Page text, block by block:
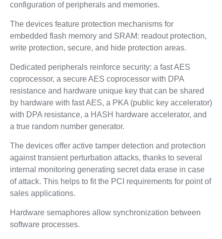
configuration of peripherals and memories.
The devices feature protection mechanisms for
embedded flash memory and SRAM: readout protection,
write protection, secure, and hide protection areas.
Dedicated peripherals reinforce security: a fast AES
coprocessor, a secure AES coprocessor with DPA
resistance and hardware unique key that can be shared
by hardware with fast AES, a PKA (public key accelerator)
with DPA resistance, a HASH hardware accelerator, and
a true random number generator.
The devices offer active tamper detection and protection
against transient perturbation attacks, thanks to several
internal monitoring generating secret data erase in case
of attack. This helps to fit the PCI requirements for point of
sales applications.
Hardware semaphores allow synchronization between
software processes.